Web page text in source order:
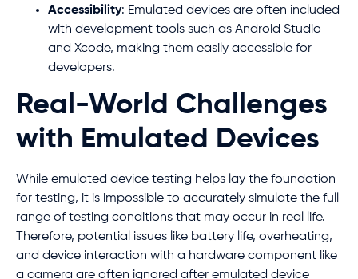
Accessibility: Emulated devices are often included
with development tools such as Android Studio
and Xcode, making them easily accessible for
developers.
Real-World Challenges
with Emulated Devices
While emulated device testing helps lay the foundation
for testing, it is impossible to accurately simulate the full
range of testing conditions that may occur in real life.
Therefore, potential issues like battery life, overheating,
and device interaction with a hardware component like
a camera are often ignored after emulated device